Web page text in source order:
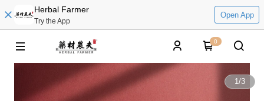
Herbal Farmer
Try the App
Open App
0
1/3